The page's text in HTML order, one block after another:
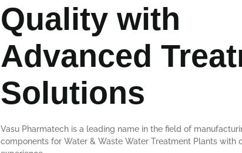
Quality with
Advanced
Solutions
Vasu Pharmatech is a leading name in the field of
components for Water & Waste Water Treatment Plants with